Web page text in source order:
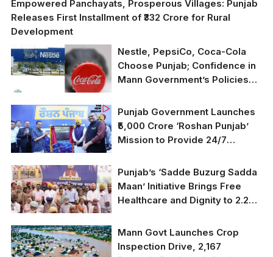
Empowered Panchayats, Prosperous Villages: Punjab
Releases First Installment of ₹332 Crore for Rural
Development
Nestle, PepsiCo, Coca-Cola
Choose Punjab; Confidence in
Mann Government’s Policies
Punjab Government Launches
₹5,000 Crore ‘Roshan Punjab’
Mission to Provide 24/7
Punjab’s ‘Sadde Buzurg Sadda
Maan’ Initiative Brings Free
Healthcare and Dignity to 2.2
Mann Govt Launches Crop
Inspection Drive, 2,167